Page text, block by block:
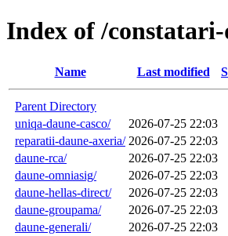
Index of /
Name Last modified
Parent Directory
uniqa-daune-casco/
2026-07-25 22:03
reparatii-daune-axeria/ 2026-07-25 22:03
daune-rca/
2026-07-25 22:03
daune-omniasig/
2026-07-25 22:03
daune-hellas-direct/
2026-07-25 22:03
daune-groupama/
2026-07-25 22:03
daune-generali/
2026-07-25 22:03